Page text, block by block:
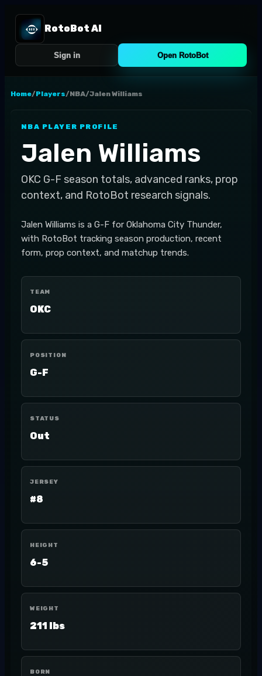
RotoBot AI
Sign in Open RotoBot
Home/Players/NBA/Jalen Williams
NBA PLAYER PROFILE
Jalen Williams
OKC G-F season totals, advanced ranks, prop
context, and RotoBot research signals.
Jalen Williams is a G-F for Oklahoma City Thunder,
with RotoBot tracking season production, recent
form, prop context, and matchup trends.
TEAM
OKC
POSITION
G-F
STATUS
Out
JERSEY
#8
HEIGHT
6-5
WEIGHT
211 lbs
BORN